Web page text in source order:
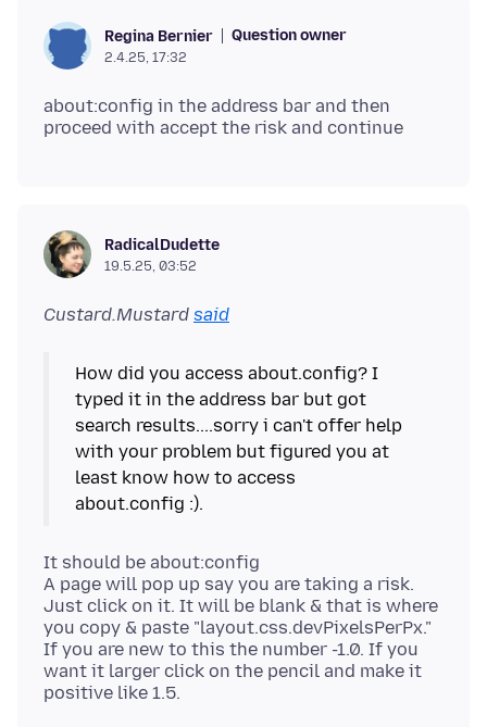
Regina Bernier Question owner
2.4.25, 17:32
about:config in the address bar and then
RadicalDudette
19.5.25, 03:52
Custard.Mustard said
How did you access about.config? I
typed it in the address bar but got
search results....sorry i can't offer help
with your problem but figured you at
least know how to access
It should be about:config
A page will pop up say you are taking a risk.
Just click on it. It will be blank & that is where
you copy & paste "layout.css.devPixelsPerPx."
If you are new to this the number -1.0. If you
want it larger click on the pencil and make it